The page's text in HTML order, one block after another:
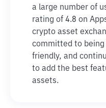
a large number of
rating of 4.8 on
crypto asset
committed to
friendly, and
to add the best
assets.